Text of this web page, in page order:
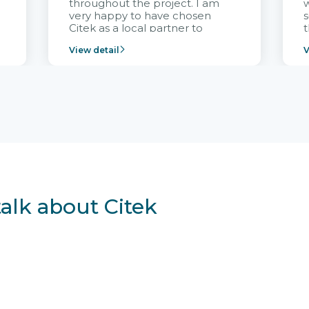
throughout the project. I am
very happy to have chosen
Citek as a local partner to
Vietnam project and provide
View detail
about Citek